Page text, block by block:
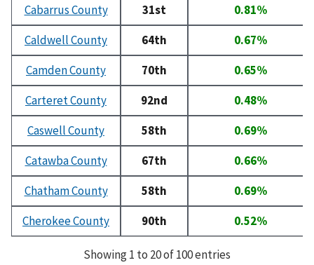
Cabarrus County
31st
0.81%
Caldwell County
64th
0.67%
Camden County
70th
0.65%
Carteret County
92nd
0.48%
Caswell County
58th
0.69%
Catawba County
67th
0.66%
Chatham County
58th
0.69%
Cherokee County
90th 0.52%
Showing 1 to 20 of 100 entries